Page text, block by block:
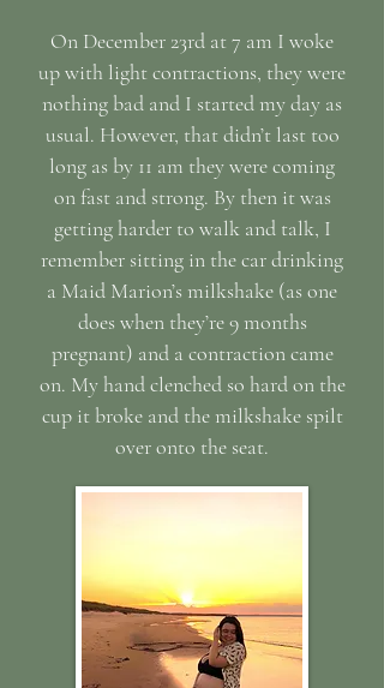
On December 23rd at 7 am I woke
up with light contractions, they were
nothing bad and I started my day as
usual. However, that didn’t last too
long as by 11 am they were coming
on fast and strong. By then it was
getting harder to walk and talk, I
remember sitting in the car drinking
a Maid Marion’s milkshake (as one
does when they’re 9 months
pregnant) and a contraction came
on. My hand clenched so hard on the
cup it broke and the milkshake spilt
over onto the seat.